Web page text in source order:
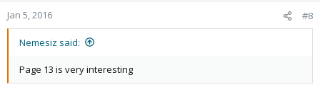
Jan 5, 2016 #8
Nemesiz said:
Page 13 is very interesting